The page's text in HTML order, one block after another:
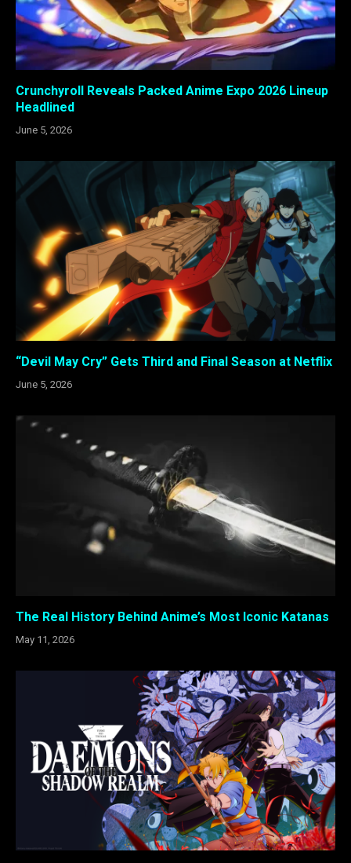
Crunchyroll Reveals Packed Anime Expo 2026 Lineup
Headlined
June 5, 2026
“Devil May Cry” Gets Third and Final Season at Netflix
June 5, 2026
The Real History Behind Anime’s Most Iconic Katanas
May 11, 2026